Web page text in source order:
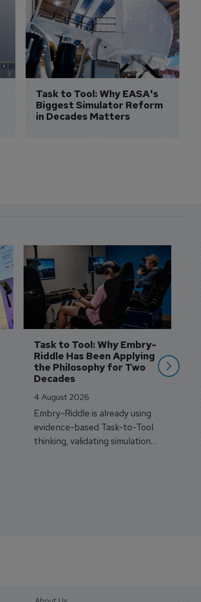
Task to Tool: Why EASA's
Biggest Simulator Reform
in Decades Matters
Task to Tool: Why Embry-
Riddle Has Been Applying
the Philosophy for Two
Decades
4 August 2026
Embry-Riddle is already using
evidence-based Task-to-Tool
thinking, validating simulation
and VR against real training
outcomes.
3